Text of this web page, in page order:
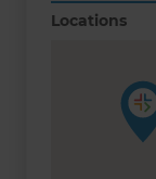
Locations